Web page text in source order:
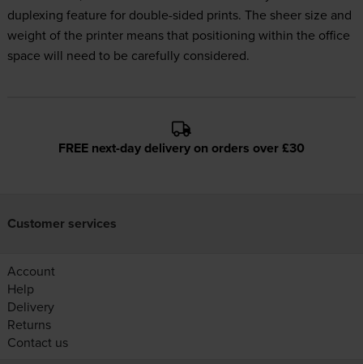
duplexing feature for double-sided prints. The sheer size and
weight of the printer means that positioning within the office
space will need to be carefully considered.
FREE next-day delivery on orders over £30
Customer services
Account
Help
Delivery
Returns
Contact us